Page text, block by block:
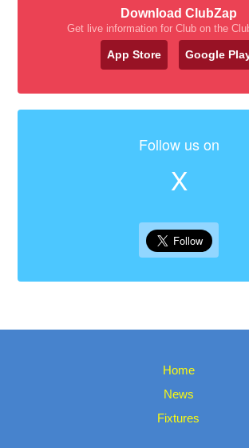
Download ClubZap
Get live information for Club on the
App Store Google
Follow us on
X
Home
News
Fixtures